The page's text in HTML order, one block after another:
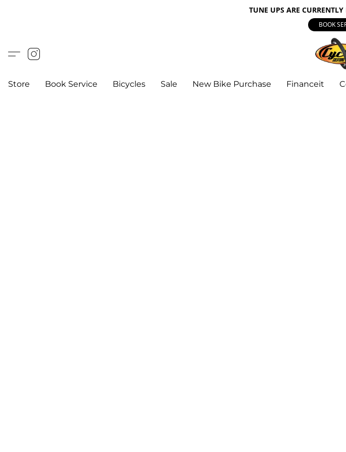
TUNE UPS ARE
BOOK
Store Book Service Bicycles Sale New Bike Purchase Financeit